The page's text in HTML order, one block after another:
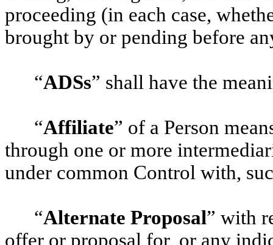
proceeding (in each case,
brought by or pending before
“ADSs” shall have the
“Affiliate” of a Person
through one or more
under common Control with,
“Alternate Proposal” with
offer or proposal for, or any